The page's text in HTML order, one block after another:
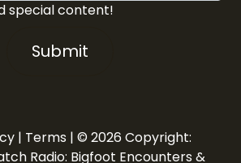
special content!
Submit
| Terms | © 2026 Copyright:
Radio: Bigfoot Encounters &